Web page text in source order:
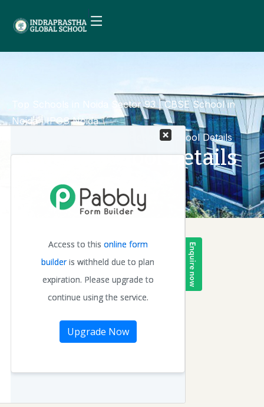
Top Schools in Noida Sector 93 | CBSE School in
Noida | IPGS Noida
General School Details
General School Details